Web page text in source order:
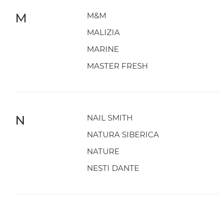
M M&M
MALIZIA
MARINE
MASTER FRESH
N NAIL SMITH
NATURA SIBERICA
NATURE
NESTI DANTE